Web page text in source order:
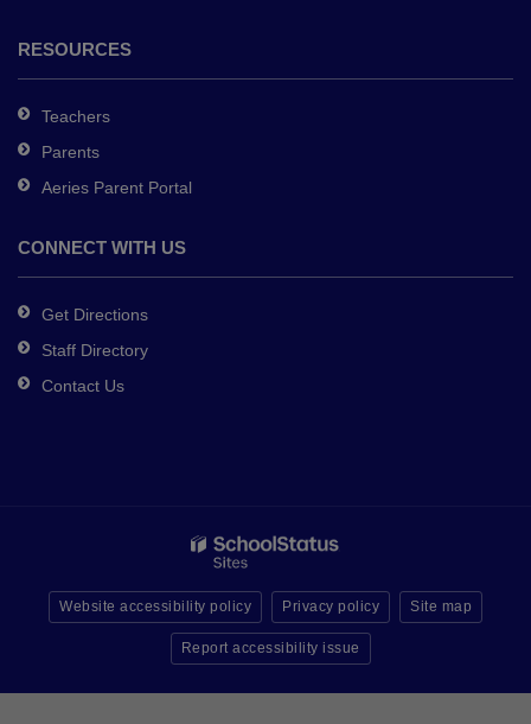
RESOURCES
Teachers
Parents
Aeries Parent Portal
CONNECT WITH US
Get Directions
Staff Directory
Contact Us
Website accessibility policy Privacy policy Site map
Report accessibility issue